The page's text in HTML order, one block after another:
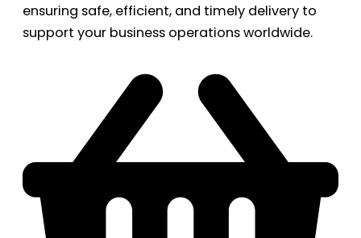
ensuring safe, efficient, and timely delivery to
support your business operations worldwide.